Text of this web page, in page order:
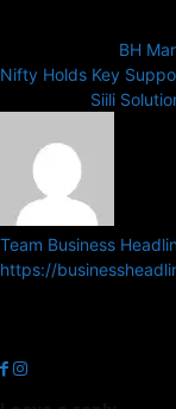
BH
Nifty Holds Key
Siili
Team Business
https://